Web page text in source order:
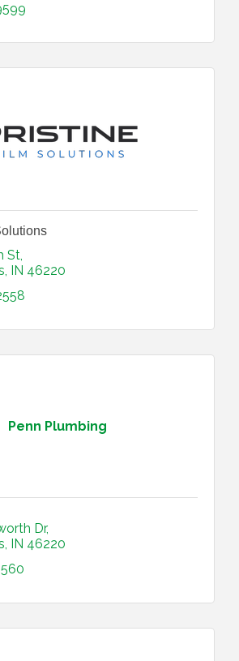
St
IN 46220
Penn Plumbing
Dr
IN 46220